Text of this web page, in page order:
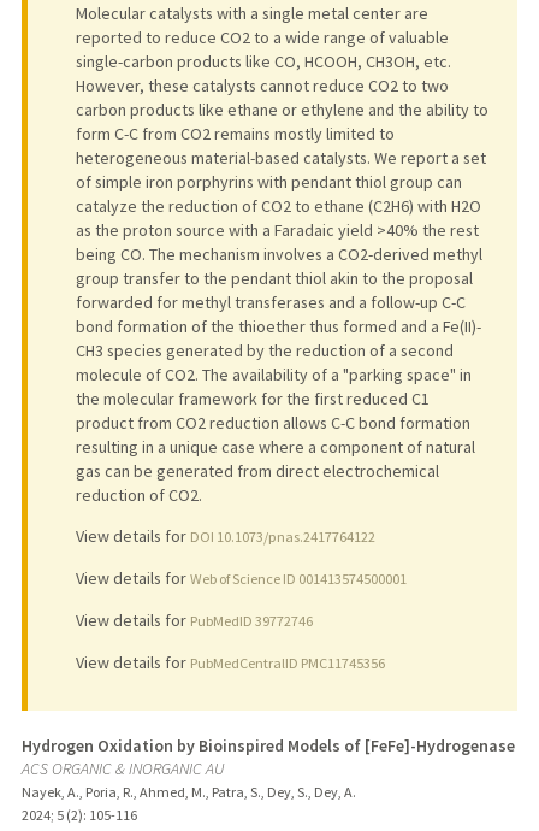
Molecular catalysts with a single metal center are
reported to reduce CO2 to a wide range of valuable
single-carbon products like CO, HCOOH, CH3OH, etc.
However, these catalysts cannot reduce CO2 to two
carbon products like ethane or ethylene and the ability to
form C-C from CO2 remains mostly limited to
heterogeneous material-based catalysts. We report a set
of simple iron porphyrins with pendant thiol group can
catalyze the reduction of CO2 to ethane (C2H6) with H2O
as the proton source with a Faradaic yield >40% the rest
being CO. The mechanism involves a CO2-derived methyl
group transfer to the pendant thiol akin to the proposal
forwarded for methyl transferases and a follow-up C-C
bond formation of the thioether thus formed and a Fe(II)-
CH3 species generated by the reduction of a second
molecule of CO2. The availability of a "parking space" in
the molecular framework for the first reduced C1
product from CO2 reduction allows C-C bond formation
resulting in a unique case where a component of natural
gas can be generated from direct electrochemical
reduction of CO2.
View details for DOI 10.1073/pnas.2417764122
View details for Web of Science ID 001413574500001
View details for PubMedID 39772746
View details for PubMedCentralID PMC11745356
Hydrogen Oxidation by Bioinspired Models of [FeFe]-Hydrogenase
ACS ORGANIC & INORGANIC AU
Nayek, A., Poria, R., Ahmed, M., Patra, S., Dey, S., Dey, A.
2024; 5 (2): 105-116